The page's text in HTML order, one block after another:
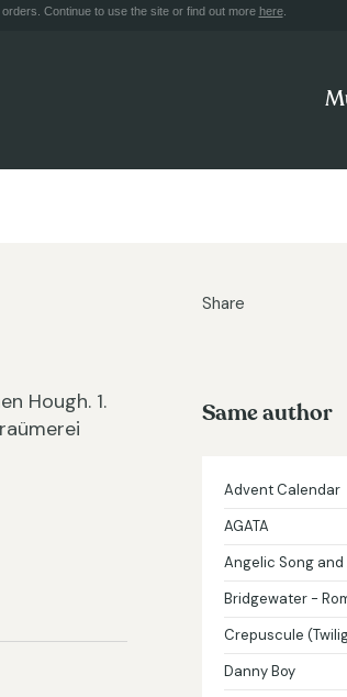
Continue to use the site or find out more here.
Hough. 1.
Share
Same author
Advent Calendar
AGATA
Angelic Song
Bridgewater -
Crepuscule
Danny Boy